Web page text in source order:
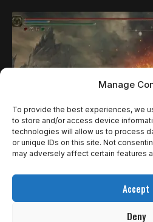
Manage
To provide the best experiences, we
to store and/or access device
technologies will allow us to process
or unique IDs on this site. Not
may adversely affect certain features
Accept
Deny
GUIAS
COMO DERROTAR OS
DLC DE ELDEN RING.